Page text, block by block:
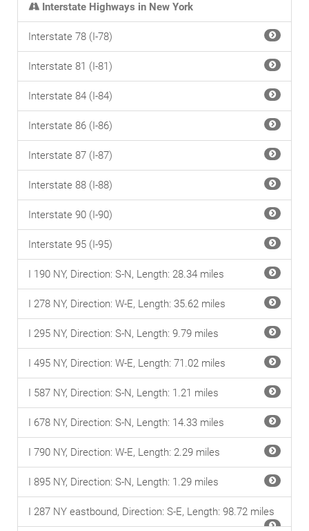
Interstate Highways in New York
Interstate 78 (I-78)
Interstate 81 (I-81)
Interstate 84 (I-84)
Interstate 86 (I-86)
Interstate 87 (I-87)
Interstate 88 (I-88)
Interstate 90 (I-90)
Interstate 95 (I-95)
I 190 NY, Direction: S-N, Length: 28.34 miles
I 278 NY, Direction: W-E, Length: 35.62 miles
I 295 NY, Direction: S-N, Length: 9.79 miles
I 495 NY, Direction: W-E, Length: 71.02 miles
I 587 NY, Direction: S-N, Length: 1.21 miles
I 678 NY, Direction: S-N, Length: 14.33 miles
I 790 NY, Direction: W-E, Length: 2.29 miles
I 895 NY, Direction: S-N, Length: 1.29 miles
I 287 NY eastbound, Direction: S-E, Length: 98.72 miles